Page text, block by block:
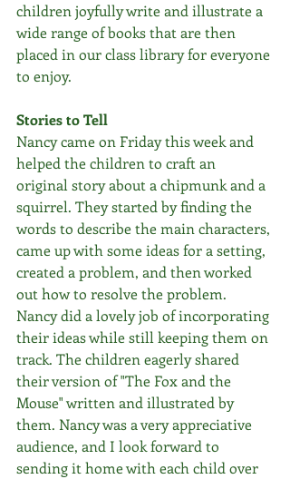
children joyfully write and illustrate a
wide range of books that are then
placed in our class library for everyone
to enjoy.
Stories to Tell
Nancy came on Friday this week and
helped the children to craft an
original story about a chipmunk and a
squirrel. They started by finding the
words to describe the main characters,
came up with some ideas for a setting,
created a problem, and then worked
out how to resolve the problem.
Nancy did a lovely job of incorporating
their ideas while still keeping them on
track. The children eagerly shared
their version of "The Fox and the
Mouse" written and illustrated by
them. Nancy was a very appreciative
audience, and I look forward to
sending it home with each child over